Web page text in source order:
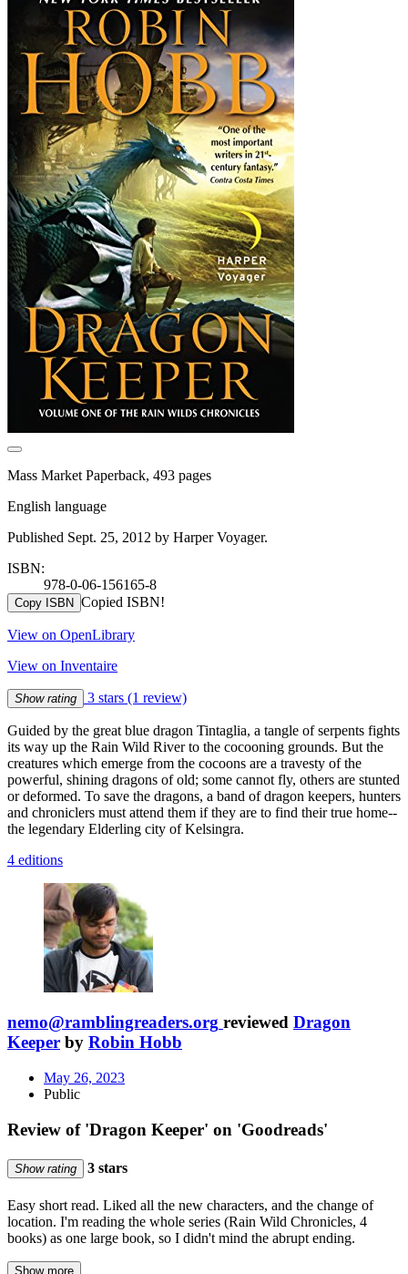
Mass Market Paperback, 493 pages
English language
Published Sept. 25, 2012 by Harper Voyager.
ISBN:
978-0-06-156165-8
Copy ISBN Copied ISBN!
View on OpenLibrary
View on Inventaire
Show rating 3 stars (1 review)
Guided by the great blue dragon Tintaglia, a tangle of serpents fights
its way up the Rain Wild River to the cocooning grounds. But the
creatures which emerge from the cocoons are a travesty of the
powerful, shining dragons of old; some cannot fly, others are stunted
or deformed. To save the dragons, a band of dragon keepers, hunters
and chroniclers must attend them if they are to find their true home--
the legendary Elderling city of Kelsingra.
4 editions
nemo@ramblingreaders.org reviewed Dragon
Keeper by Robin Hobb
May 26, 2023
Public
Review of 'Dragon Keeper' on 'Goodreads'
Show rating 3 stars
Easy short read. Liked all the new characters, and the change of
location. I'm reading the whole series (Rain Wild Chronicles, 4
books) as one large book, so I didn't mind the abrupt ending.
Show more